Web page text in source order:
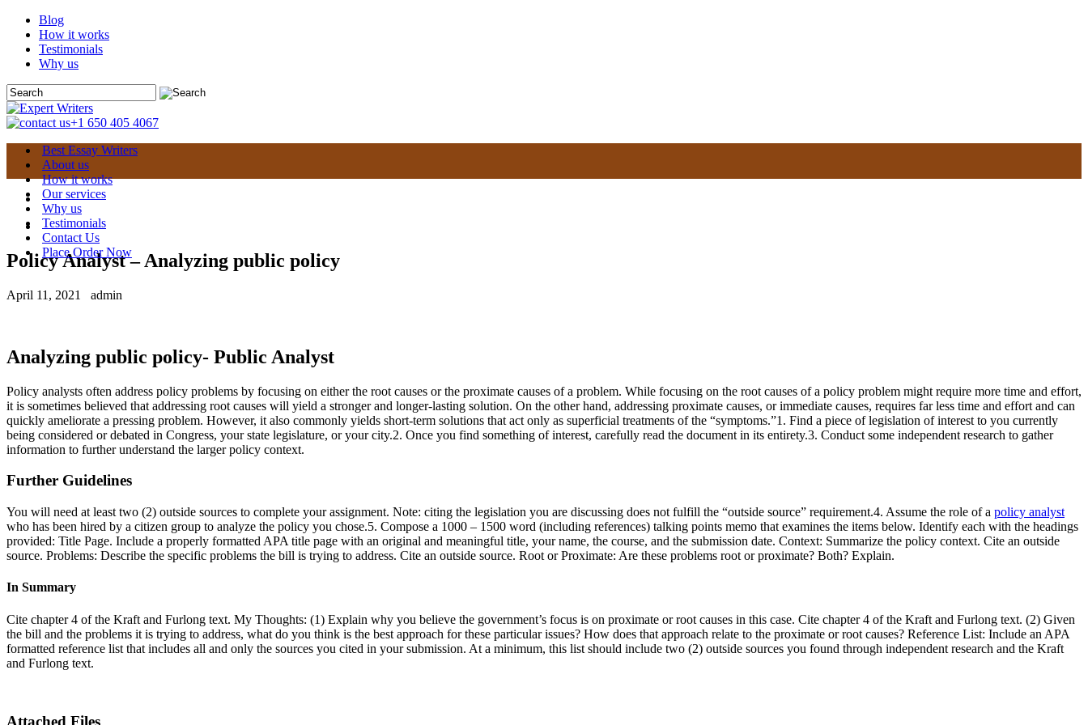
Blog
How it works
Testimonials
Why us
+1 650 405 4067
Best Essay Writers
About us
How it works
Our services
Why us
Testimonials
Contact Us
Place Order Now
Policy Analyst – Analyzing public policy
April 11, 2021 admin
Analyzing public policy- Public Analyst
Policy analysts often address policy problems by focusing on either the root causes or the proximate causes of a problem. While focusing on the root causes of a policy problem might require more time and effort,
it is sometimes believed that addressing root causes will yield a stronger and longer-lasting solution. On the other hand, addressing proximate causes, or immediate causes, requires far less time and effort and can
quickly ameliorate a pressing problem. However, it also commonly yields short-term solutions that act only as superficial treatments of the “symptoms.”1. Find a piece of legislation of interest to you currently
being considered or debated in Congress, your state legislature, or your city.2. Once you find something of interest, carefully read the document in its entirety.3. Conduct some independent research to gather
information to further understand the larger policy context.
Further Guidelines
You will need at least two (2) outside sources to complete your assignment. Note: citing the legislation you are discussing does not fulfill the “outside source” requirement.4. Assume the role of a policy analyst
who has been hired by a citizen group to analyze the policy you chose.5. Compose a 1000 – 1500 word (including references) talking points memo that examines the items below. Identify each with the headings
provided: Title Page. Include a properly formatted APA title page with an original and meaningful title, your name, the course, and the submission date. Context: Summarize the policy context. Cite an outside
source. Problems: Describe the specific problems the bill is trying to address. Cite an outside source. Root or Proximate: Are these problems root or proximate? Both? Explain.
In Summary
Cite chapter 4 of the Kraft and Furlong text. My Thoughts: (1) Explain why you believe the government’s focus is on proximate or root causes in this case. Cite chapter 4 of the Kraft and Furlong text. (2) Given
the bill and the problems it is trying to address, what do you think is the best approach for these particular issues? How does that approach relate to the proximate or root causes? Reference List: Include an APA
formatted reference list that includes all and only the sources you cited in your submission. At a minimum, this list should include two (2) outside sources you found through independent research and the Kraft
and Furlong text.